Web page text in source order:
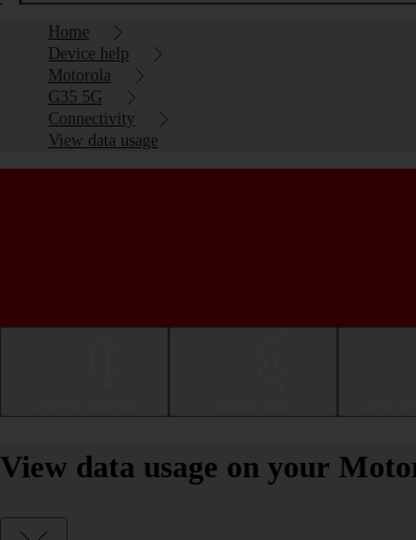
Home
Device help
Motorola
G35 5G
Connectivity
View data usage
View data usage on your